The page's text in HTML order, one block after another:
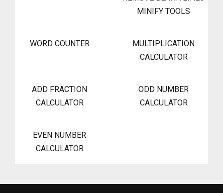
MINIFY TOOLS
WORD COUNTER
MULTIPLICATION
CALCULATOR
ADD FRACTION
CALCULATOR
ODD NUMBER
CALCULATOR
EVEN NUMBER
CALCULATOR